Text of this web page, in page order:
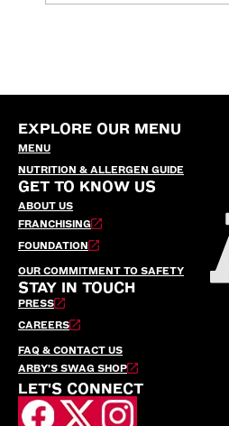
EXPLORE OUR MENU
MENU
NUTRITION & ALLERGEN GUIDE
GET TO KNOW US
ABOUT US
FRANCHISING
FOUNDATION
OUR COMMITMENT TO SAFETY
STAY IN TOUCH
PRESS
CAREERS
FAQ & CONTACT US
ARBY’S SWAG SHOP
LET'S CONNECT